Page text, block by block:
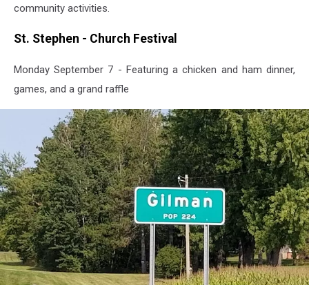
community activities.
St. Stephen - Church Festival
Monday September 7 - Featuring a chicken and ham dinner,
games, and a grand raffle